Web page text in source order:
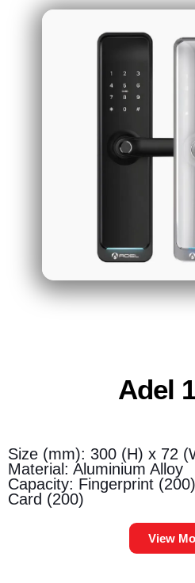
Adel
Size (mm): 300 (H) x 72
Material: Aluminium Alloy
Capacity: Fingerprint
Card (200)
View